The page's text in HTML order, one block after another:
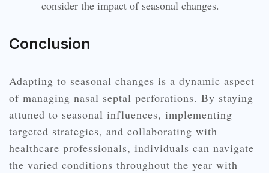
consider the impact of seasonal changes.
Conclusion
Adapting to seasonal changes is a dynamic aspect
of managing nasal septal perforations. By staying
attuned to seasonal influences, implementing
targeted strategies, and collaborating with
healthcare professionals, individuals can navigate
the varied conditions throughout the year with